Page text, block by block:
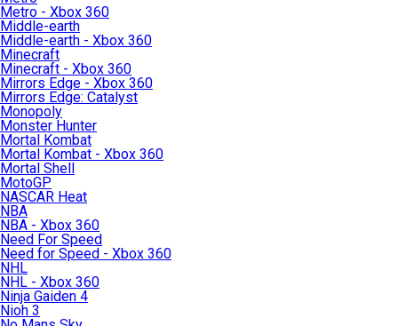
Metro - Xbox 360
Middle-earth
Middle-earth - Xbox 360
Minecraft
Minecraft - Xbox 360
Mirrors Edge - Xbox 360
Mirrors Edge: Catalyst
Monopoly
Monster Hunter
Mortal Kombat
Mortal Kombat - Xbox 360
Mortal Shell
MotoGP
NASCAR Heat
NBA
NBA - Xbox 360
Need For Speed
Need for Speed - Xbox 360
NHL
NHL - Xbox 360
Ninja Gaiden 4
Nioh 3